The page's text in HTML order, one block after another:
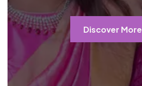
Discover More